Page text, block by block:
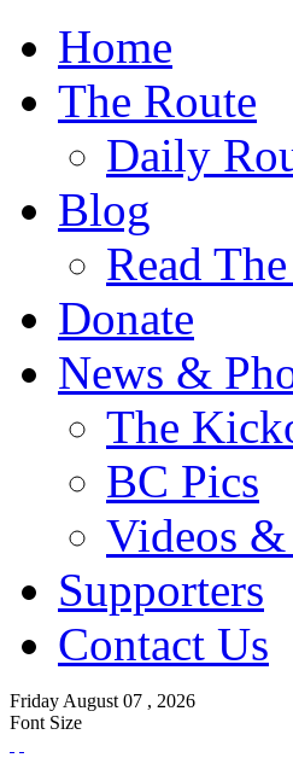
Home
The Route
Daily
Blog
Read
Donate
News &
The
BC Pics
Videos
Supporters
Contact Us
Friday August 07 , 2026
Font Size